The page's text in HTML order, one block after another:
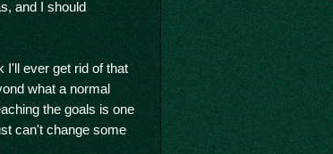
and I should
I'll ever get rid of that
what a normal
the goals is one
can't change some